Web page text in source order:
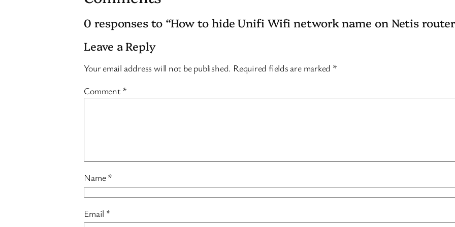
0 responses to “How to hide Unifi Wifi network name on Netis
Leave a Reply
Your email address will not be published. Required fields are marked *
Comment*
Name*
Email *